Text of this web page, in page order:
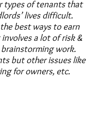
types of tenants that
lives difficult.
best ways to earn
a lot of risk &
work.
but other issues like
for owners, etc.